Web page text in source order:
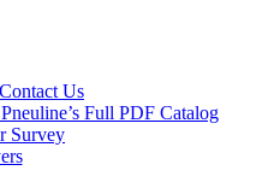
Contact Us
Pneuline’s Full PDF Catalog
Survey